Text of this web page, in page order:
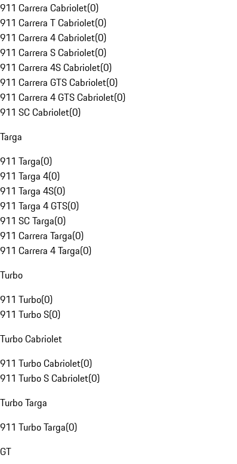
911 Carrera Cabriolet(0)
911 Carrera T Cabriolet(0)
911 Carrera 4 Cabriolet(0)
911 Carrera S Cabriolet(0)
911 Carrera 4S Cabriolet(0)
911 Carrera GTS Cabriolet(0)
911 Carrera 4 GTS Cabriolet(0)
911 SC Cabriolet(0)
Targa
911 Targa(0)
911 Targa 4(0)
911 Targa 4S(0)
911 Targa 4 GTS(0)
911 SC Targa(0)
911 Carrera Targa(0)
911 Carrera 4 Targa(0)
Turbo
911 Turbo(0)
911 Turbo S(0)
Turbo Cabriolet
911 Turbo Cabriolet(0)
911 Turbo S Cabriolet(0)
Turbo Targa
911 Turbo Targa(0)
GT